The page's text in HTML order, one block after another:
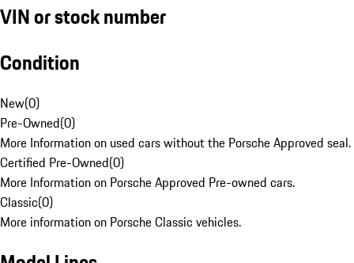
VIN or stock number
Condition
New(0)
Pre-Owned(0)
More Information on used cars without the Porsche Approved seal.
Certified Pre-Owned(0)
More Information on Porsche Approved Pre-owned cars.
Classic(0)
More information on Porsche Classic vehicles.